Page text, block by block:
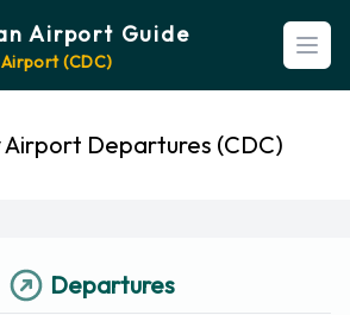
Airport Guide
(CDC)
Departures (CDC)
Departures